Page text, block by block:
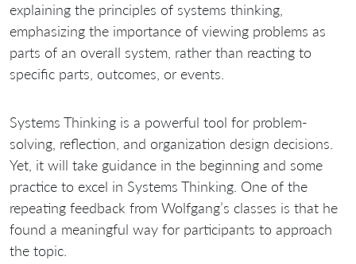
explaining the principles of systems thinking,
emphasizing the importance of viewing problems as
parts of an overall system, rather than reacting to
specific parts, outcomes, or events.
Systems Thinking is a powerful tool for problem-
solving, reflection, and organization design decisions.
Yet, it will take guidance in the beginning and some
practice to excel in Systems Thinking. One of the
repeating feedback from Wolfgang’s classes is that he
found a meaningful way for participants to approach
the topic.